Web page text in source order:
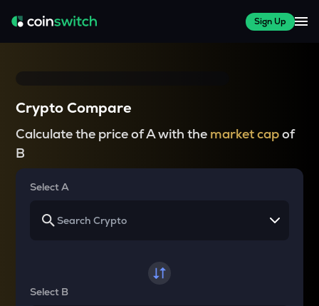
Sign Up
Crypto Compare
Calculate the price of A with the market capof
B
Select A
Select B